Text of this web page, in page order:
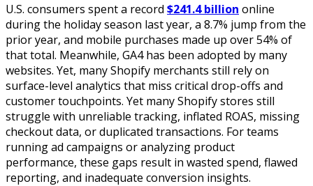
U.S. consumers spent a record $241.4 billion online
during the holiday season last year, a 8.7% jump from the
prior year, and mobile purchases made up over 54% of
that total. Meanwhile, GA4 has been adopted by many
websites. Yet, many Shopify merchants still rely on
surface-level analytics that miss critical drop-offs and
customer touchpoints. Yet many Shopify stores still
struggle with unreliable tracking, inflated ROAS, missing
checkout data, or duplicated transactions. For teams
running ad campaigns or analyzing product
performance, these gaps result in wasted spend, flawed
reporting, and inadequate conversion insights.